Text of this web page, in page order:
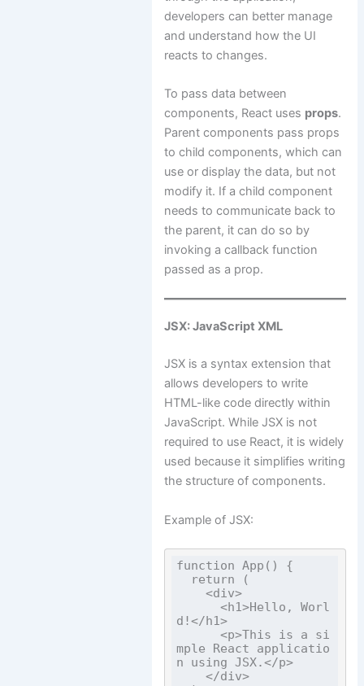
developers can better manage
and understand how the UI
reacts to changes.
To pass data between
components, React uses props.
Parent components pass props
to child components, which can
use or display the data, but not
modify it. If a child component
needs to communicate back to
the parent, it can do so by
invoking a callback function
passed as a prop.
JSX: JavaScript XML
JSX is a syntax extension that
allows developers to write
HTML-like code directly within
JavaScript. While JSX is not
required to use React, it is widely
used because it simplifies writing
the structure of components.
Example of JSX:
function App() {
    <div>
      <h1>Hello, Worl
d!</h1>
      <p>This is a si
mple React applicatio
n using JSX.</p>
    </div>